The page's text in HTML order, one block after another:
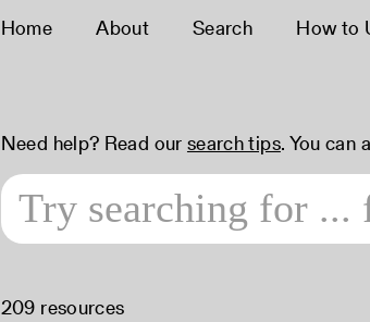
Home About Search How to
Need help? Read our search tips. You can
209 resources